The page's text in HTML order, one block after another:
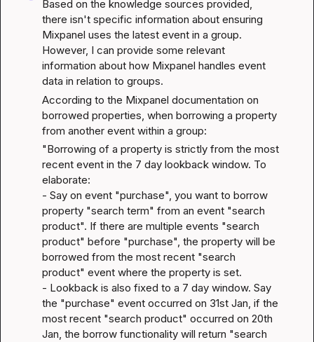
Based on the knowledge sources provided,
there isn't specific information about ensuring
Mixpanel uses the latest event in a group.
However, I can provide some relevant
information about how Mixpanel handles event
data in relation to groups.
According to the Mixpanel documentation on
borrowed properties , when borrowing a property
from another event within a group:
"Borrowing of a property is strictly from the most
recent event in the 7 day lookback window. To
elaborate:
- Say on event "purchase", you want to borrow
property "search term" from an event "search
product". If there are multiple events "search
product" before "purchase", the property will be
borrowed from the most recent "search
product" event where the property is set.
- Lookback is also fixed to a 7 day window. Say
the "purchase" event occurred on 31st Jan, if the
most recent "search product" occurred on 20th
Jan, the borrow functionality will return "search